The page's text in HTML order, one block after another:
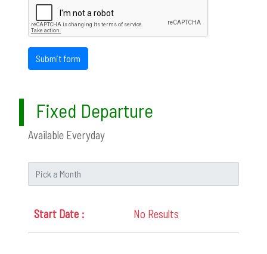
Submit form
Fixed Departure
Available Everyday
No Results